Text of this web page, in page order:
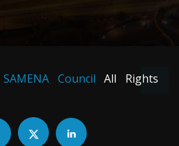
SAMENA Council All Rights